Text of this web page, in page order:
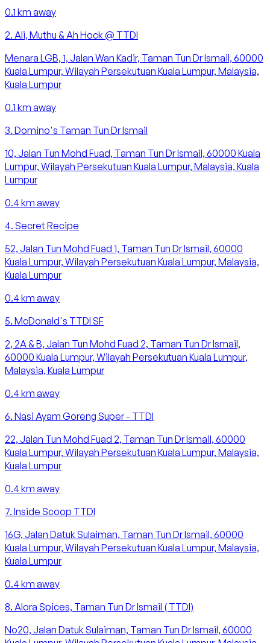
0.1 km away
2. Ali, Muthu & Ah Hock @ TTDI
Menara LGB, 1, Jalan Wan Kadir, Taman Tun Dr Ismail, 60000
Kuala Lumpur, Wilayah Persekutuan Kuala Lumpur, Malaysia,
Kuala Lumpur
0.1 km away
3. Domino's Taman Tun Dr Ismail
10, Jalan Tun Mohd Fuad, Taman Tun Dr Ismail, 60000 Kuala
Lumpur, Wilayah Persekutuan Kuala Lumpur, Malaysia, Kuala
Lumpur
0.4 km away
4. Secret Recipe
52, Jalan Tun Mohd Fuad 1, Taman Tun Dr Ismail, 60000
Kuala Lumpur, Wilayah Persekutuan Kuala Lumpur, Malaysia,
Kuala Lumpur
0.4 km away
5. McDonald's TTDI SF
2, 2A & B, Jalan Tun Mohd Fuad 2, Taman Tun Dr Ismail,
60000 Kuala Lumpur, Wilayah Persekutuan Kuala Lumpur,
Malaysia, Kuala Lumpur
0.4 km away
6. Nasi Ayam Goreng Super - TTDI
22, Jalan Tun Mohd Fuad 2, Taman Tun Dr Ismail, 60000
Kuala Lumpur, Wilayah Persekutuan Kuala Lumpur, Malaysia,
Kuala Lumpur
0.4 km away
7. Inside Scoop TTDI
16G, Jalan Datuk Sulaiman, Taman Tun Dr Ismail, 60000
Kuala Lumpur, Wilayah Persekutuan Kuala Lumpur, Malaysia,
Kuala Lumpur
0.4 km away
8. Alora Spices, Taman Tun Dr Ismail ( TTDI)
No20, Jalan Datuk Sulaiman, Taman Tun Dr Ismail, 60000